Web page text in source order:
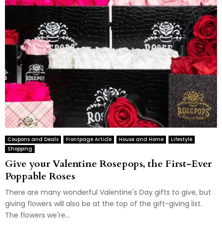
Coupons and Deals Frontpage Article House and Home
Lifestyle
Shopping
Give your Valentine Rosepops, the First-Ever
Poppable Roses
There are many wonderful Valentine's Day gifts to give, but
giving flowers will also be at the top of the gift-giving list.
The flowers we're...